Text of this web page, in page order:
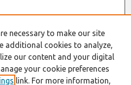
necessary to make our site
additional cookies to analyze,
our content and your digital
your cookie preferences
link. For more information,